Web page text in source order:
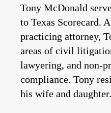
Tony McDonald
to Texas Scorecard.
practicing attorney,
areas of civil
lawyering, and non-
compliance. Tony
his wife and daughter.